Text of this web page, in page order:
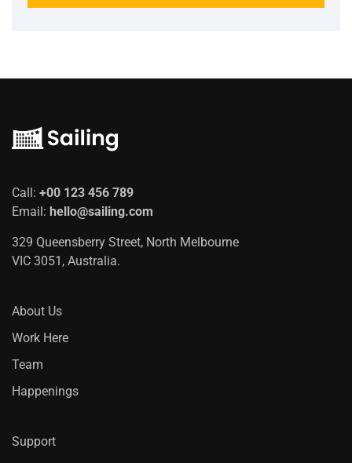
Call: +00 123 456 789
Email: hello@sailing.com
329 Queensberry Street, North Melbourne
VIC 3051, Australia.
About Us
Work Here
Team
Happenings
Support